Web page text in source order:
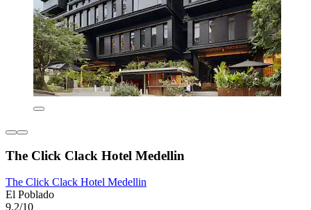
The Click Clack Hotel Medellin
The Click Clack Hotel Medellin
El Poblado
9.2/10